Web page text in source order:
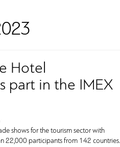
Hotel
part in the IMEX
shows for the tourism sector with
22,000 participants from 142 countries.